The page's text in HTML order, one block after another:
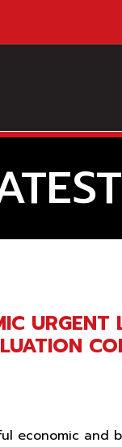
URGENT
economic and